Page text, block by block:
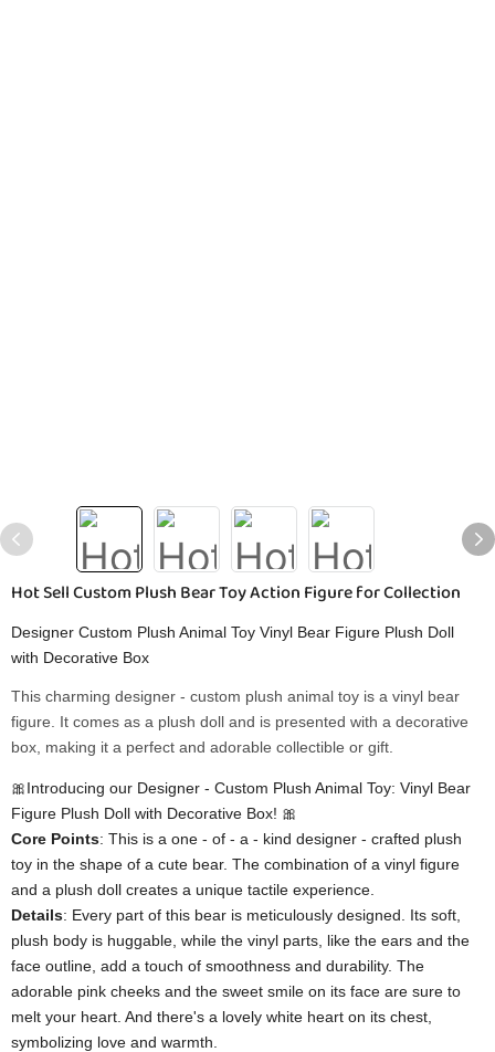
Hot Sell Custom Plush Bear Toy Action Figure for Collection
Designer Custom Plush Animal Toy Vinyl Bear Figure Plush Doll
with Decorative Box
This charming designer - custom plush animal toy is a vinyl bear
figure. It comes as a plush doll and is presented with a decorative
box, making it a perfect and adorable collectible or gift.
🎀Introducing our Designer - Custom Plush Animal Toy: Vinyl Bear
Figure Plush Doll with Decorative Box! 🎀
​Core Points​​: This is a one - of - a - kind designer - crafted plush
toy in the shape of a cute bear. The combination of a vinyl figure
and a plush doll creates a unique tactile experience.
​Details​​: Every part of this bear is meticulously designed. Its soft,
plush body is huggable, while the vinyl parts, like the ears and the
face outline, add a touch of smoothness and durability. The
adorable pink cheeks and the sweet smile on its face are sure to
melt your heart. And there's a lovely white heart on its chest,
symbolizing love and warmth.